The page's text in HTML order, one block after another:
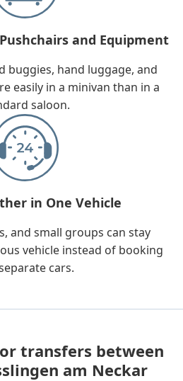
and Equipment
buggies, hand luggage, and
easily in a minivan than in a
saloon.
in One Vehicle
and small groups can stay
vehicle instead of booking
cars.
transfers between
am Neckar